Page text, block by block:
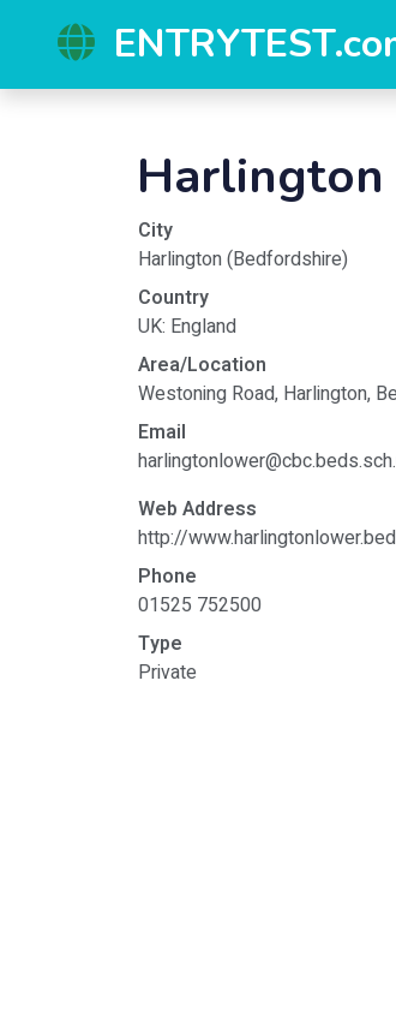
City
Harlington(Bedfordshire)
Country
UK: England
Area/Location
Westoning Road, Harlington,
Email
Web Address
http://
Phone
01525 752500
Type
Private